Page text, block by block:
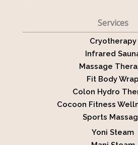
Services
Cryotherapy
Infrared
Massage
Fit Body Wrap
Colon Hydro
Cocoon Fitness
Sports
Yoni Steam